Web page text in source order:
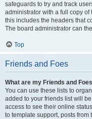
safeguards to try and track
administrator with a full copy
this includes the headers that
The board administrator can
Top
Friends and Foes
What are my Friends and
You can use these lists to
added to your friends list will
access to see their online
to template support, posts